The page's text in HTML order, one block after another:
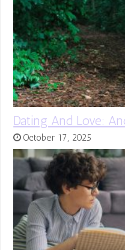
Dating And Love:
October 17, 2025